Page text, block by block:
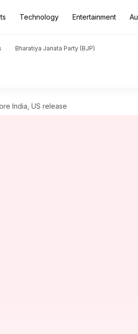
Technology Entertainment
Bharatiya Janata Party (BJP)
India, US release